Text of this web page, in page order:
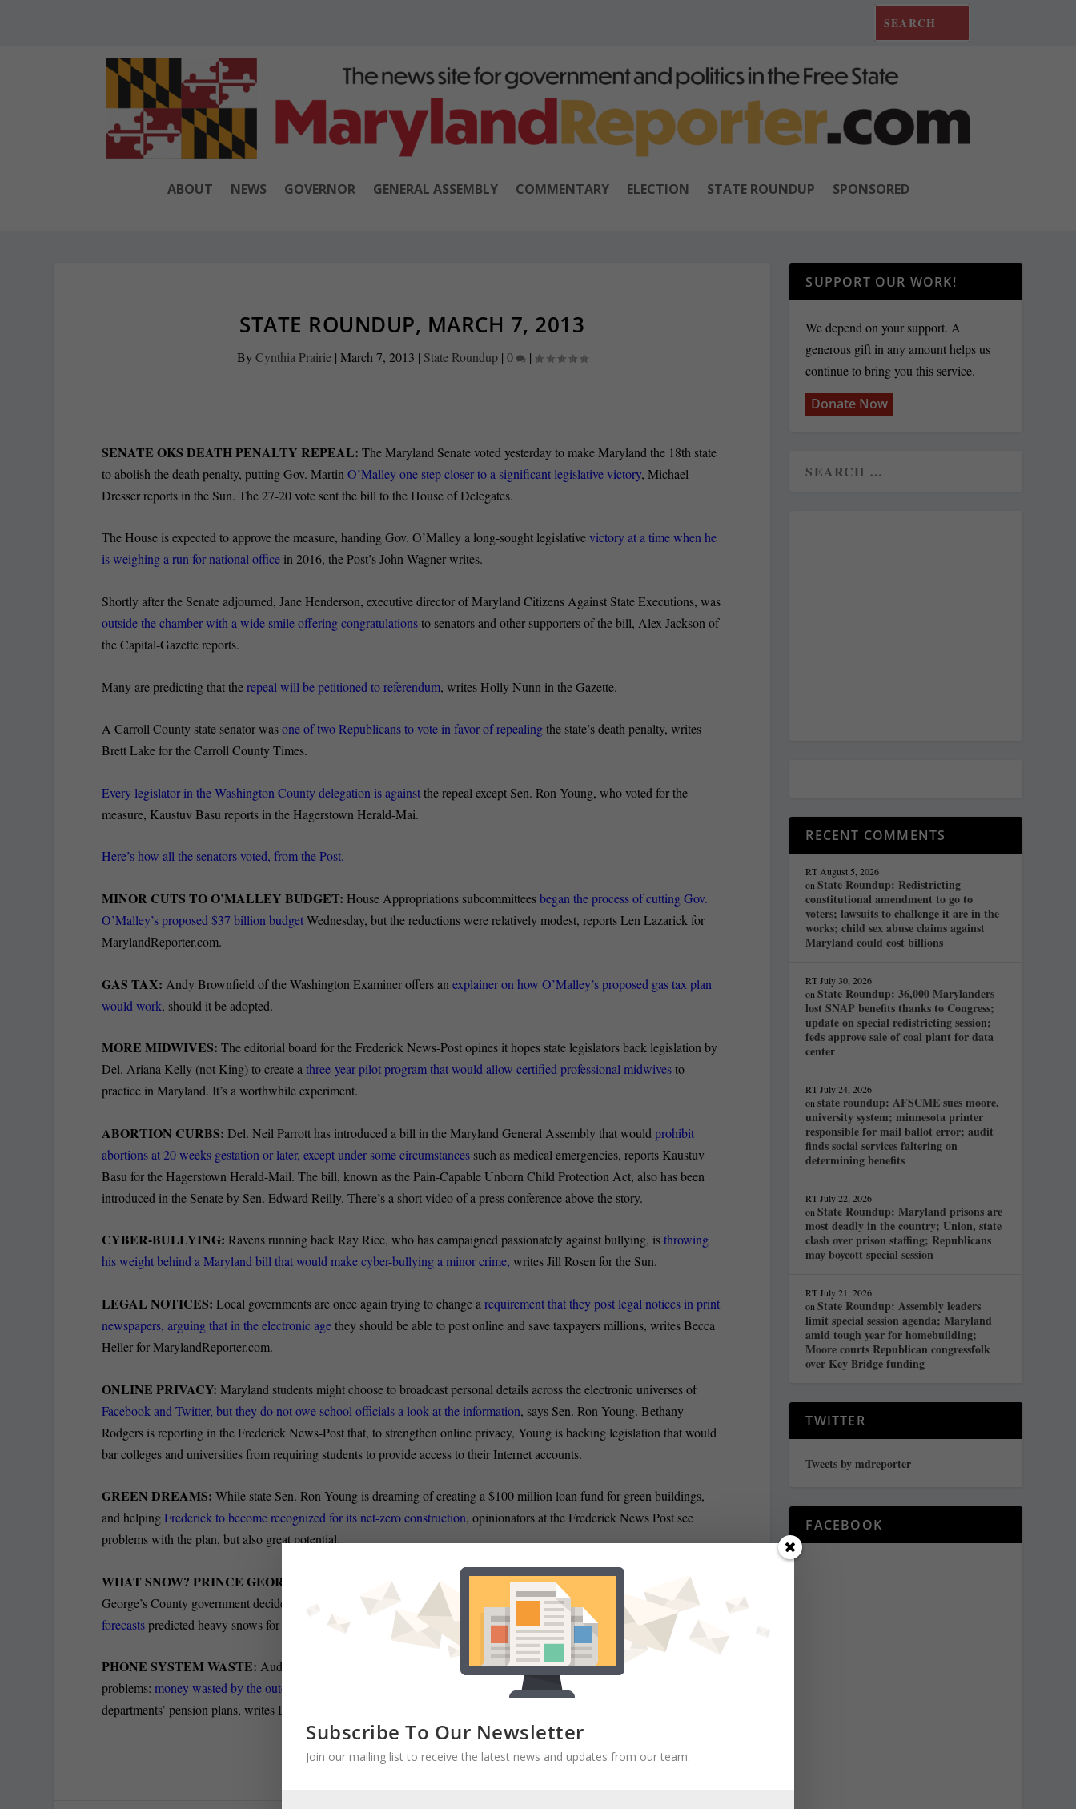
ABOUT NEWS GOVERNOR GENERAL ASSEMBLY COMMENTARY ELECTION STATE ROUNDUP SPONSORED
STATE ROUNDUP, MARCH 7, 2013
ByCynthia Prairie| March 7, 2013 | State Roundup| 0 |
SENATE OKS DEATH PENALTY REPEAL:The Maryland Senate voted yesterday to make Maryland the 18th state
to abolish the death penalty, putting Gov. MartinO’Malley one step closer to a significant legislative victory, Michael
Dresser reports in the Sun. The 27-20 vote sent the bill to the House of Delegates.
The House is expected to approve the measure, handing Gov. O’Malley a long-sought legislativevictory at a time when he
is weighing a run for national office in 2016, the Post’s John Wagner writes.
Shortly after the Senate adjourned, Jane Henderson, executive director of Maryland Citizens Against State Executions, was
outside the chamber with a wide smile offering congratulationsto senators and other supporters of the bill, Alex Jackson of
the Capital-Gazette reports.
Many are predicting that therepeal will be petitioned to referendum, writes Holly Nunn in the Gazette.
A Carroll County state senator wasone of two Republicans to vote in favor of repealingthe state’s death penalty, writes
Brett Lake for the Carroll County Times.
Every legislator in the Washington County delegation is againstthe repeal except Sen. Ron Young, who voted for the
measure, Kaustuv Basu reports in the Hagerstown Herald-Mai.
Here’s how all the senators voted, from the Post.
MINOR CUTS TO O’MALLEY BUDGET:House Appropriations subcommitteesbegan the process of cutting Gov.
O’Malley’s proposed $37 billion budgetWednesday, but the reductions were relatively modest, reports Len Lazarick for
MarylandReporter.com.
GAS TAX: Andy Brownfield of the Washington Examiner offers anexplainer on how O’Malley’s proposed gas tax plan
would work, should it be adopted.
MORE MIDWIVES:The editorial board for the Frederick News-Post opines it hopes state legislators back legislation by
Del. Ariana Kelly (not King) to create athree-year pilot program that would allow certified professional midwivesto
practice in Maryland.It’s a worthwhile experiment.
ABORTION CURBS:Del. Neil Parrott has introduced a bill in the Maryland General Assembly that wouldprohibit
abortions at 20 weeks gestation or later, except under some circumstances such as medical emergencies, reports Kaustuv
Basu for the Hagerstown Herald-Mail. The bill, known as the Pain-Capable Unborn Child Protection Act, also has been
introduced in the Senate by Sen. Edward Reilly. There’s a short video of a press conference above the story.
CYBER-BULLYING:Ravens running back Ray Rice, who has campaigned passionately against bullying, isthrowing
his weight behind a Maryland bill that would make cyber-bullying a minor crime, writes Jill Rosen for the Sun.
LEGAL NOTICES:Local governments are once again trying to change arequirement that they post legal notices in print
newspapers, arguing that in the electronic agethey should be able to post online and save taxpayers millions, writes Becca
Heller for MarylandReporter.com.
ONLINE PRIVACY:Maryland students might choose to broadcast personal details across the electronic universes of
Facebook and Twitter, but they do not owe school officials a look at the information, says Sen. Ron Young. Bethany
Rodgers is reporting in the Frederick News-Post that, to strengthen online privacy, Young is backing legislation that would
bar colleges and universities from requiring students to provide access to their Internet accounts.
GREEN DREAMS:While state Sen. Ron Young is dreaming of creating a $100 million loan fund for green buildings,
and helpingFrederick to become recognized for its net-zero construction, opinionators at the Frederick News Post see
problems with the plan, but also great potential.
WHAT SNOW? PRINCE GEORGE’S STAYS OPEN:
Miranda Spivack of the Post examines what made Prince
George’s County government decide to stay open when so many other government offices decided to close after weather
forecastspredicted heavy snows for yesterday.
PHONE SYSTEM WASTE:Audits released Wednesday offered new details about two of the city’s ongoing financial
problems:money wasted by the outdated municipal phone system
and the unfunded liabilities of the Police and Fire
departments’ pension plans, writes Luke Broadwater in the Sun.
SUPPORT OUR WORK!
We depend on your support. A
generous gift in any amount helps us
continue to bring you this service.
Donate Now
RECENT COMMENTS
RT August 5, 2026
onState Roundup: Redistricting
constitutional amendment to go to
voters; lawsuits to challenge it are in the
works; child sex abuse claims against
Maryland could cost billions
RT July 30, 2026
onState Roundup: 36,000 Marylanders
lost SNAP benefits thanks to Congress;
update on special redistricting session;
feds approve sale of coal plant for data
center
RT July 24, 2026
onstate roundup: AFSCME sues moore,
university system; minnesota printer
responsible for mail ballot error; audit
finds social services faltering on
determining benefits
RT July 22, 2026
onState Roundup: Maryland prisons are
most deadly in the country; Union, state
clash over prison staffing; Republicans
may boycott special session
RT July 21, 2026
onState Roundup: Assembly leaders
limit special session agenda; Maryland
amid tough year for homebuilding;
Moore courts Republican congressfolk
over Key Bridge funding
TWITTER
Tweets by mdreporter
FACEBOOK
Subscribe To Our Newsletter
Join our mailing list to receive the latest news and updates from our team.